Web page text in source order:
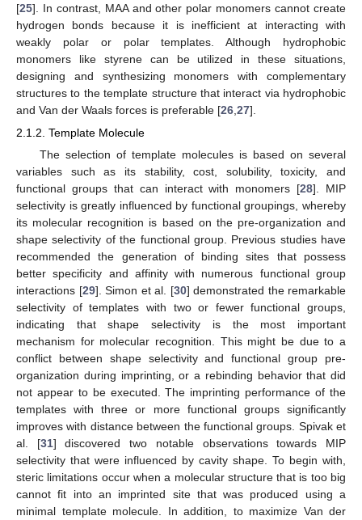
[25]. In contrast, MAA and other polar monomers cannot create
hydrogen bonds because it is inefficient at interacting with
weakly polar or polar templates. Although hydrophobic
monomers like styrene can be utilized in these situations,
designing and synthesizing monomers with complementary
structures to the template structure that interact via hydrophobic
and Van der Waals forces is preferable [26 27].
2.1.2. Template Molecule
The selection of template molecules is based on several
variables such as its stability, cost, solubility, toxicity, and
functional groups that can interact with monomers [28]. MIP
selectivity is greatly influenced by functional groupings, whereby
its molecular recognition is based on the pre-organization and
shape selectivity of the functional group. Previous studies have
recommended the generation of binding sites that possess
better specificity and affinity with numerous functional group
interactions [29]. Simon et al. [30] demonstrated the remarkable
selectivity of templates with two or fewer functional groups,
indicating that shape selectivity is the most important
mechanism for molecular recognition. This might be due to a
conflict between shape selectivity and functional group pre-
organization during imprinting, or a rebinding behavior that did
not appear to be executed. The imprinting performance of the
templates with three or more functional groups significantly
improves with distance between the functional groups. Spivak et
al. [31] discovered two notable observations towards MIP
selectivity that were influenced by cavity shape. To begin with,
steric limitations occur when a molecular structure that is too big
cannot fit into an imprinted site that was produced using a
minimal template molecule. In addition, to maximize Van der